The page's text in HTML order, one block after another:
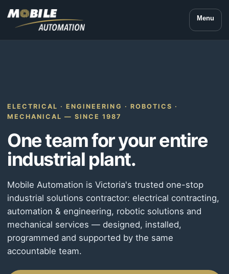
Menu
ELECTRICAL · ENGINEERING · ROBOTICS ·
MECHANICAL — SINCE 1987
One team for your entire
industrial plant.
Mobile Automation is Victoria's trusted one-stop
industrial solutions contractor: electrical contracting,
automation & engineering, robotic solutions and
mechanical services — designed, installed,
programmed and supported by the same
accountable team.